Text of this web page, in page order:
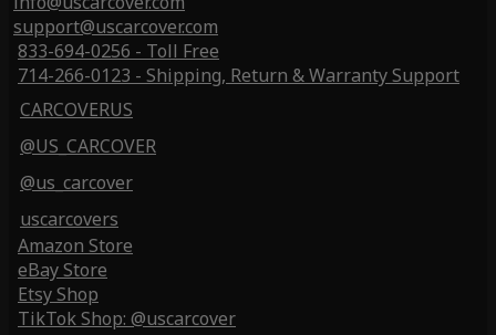
support@uscarcover.com
833-694-0256 - Toll Free
714-266-0123 - Shipping, Return & Warranty Support
CARCOVERUS
@US_CARCOVER
@us_carcover
uscarcovers
Amazon Store
eBay Store
Etsy Shop
TikTok Shop: @uscarcover